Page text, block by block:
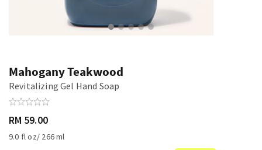
Mahogany Teakwood
Revitalizing Gel Hand Soap
RM 59.00
9.0 fl oz/ 266 ml